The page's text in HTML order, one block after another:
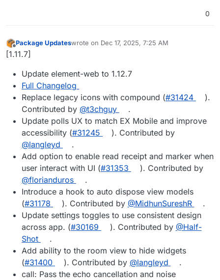
0
Offline
Package Updateswrote on Dec 17, 2025, 7:25 AM
last edited by
[1.11.7]
Update element-web to 1.12.7
Full Changelog
Replace legacy icons with compound (#31424
).
Contributed by @t3chguy
.
Update polls UX to match EX Mobile and improve
accessibility (#31245
). Contributed by
@langleyd
.
Add option to enable read receipt and marker when
user interact with UI (#31353
). Contributed by
@florianduros
.
Introduce a hook to auto dispose view models
(#31178 ). Contributed by @MidhunSureshR
.
Update settings toggles to use consistent design
across app. (#30169 ). Contributed by @Half-
Shot
.
Add ability to the room view to hide widgets
(#31400 ). Contributed by @langleyd
.
call: Pass the echo cancellation and noise